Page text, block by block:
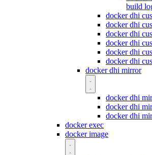
build
docker dhi
docker dhi
docker dhi
docker dhi
docker dhi
docker dhi
docker dhi mirror
docker dhi
docker dhi
docker dhi
docker exec
docker image